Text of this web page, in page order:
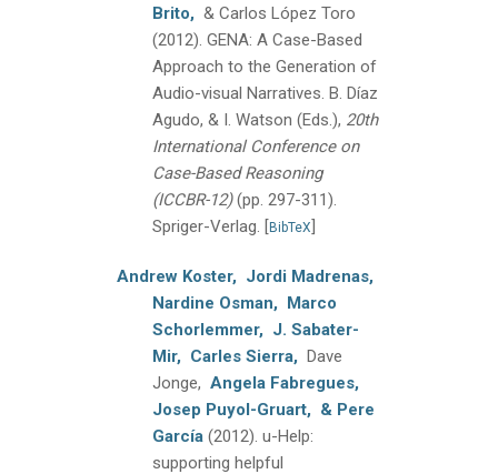
Brito, & Carlos López Toro
(2012). GENA: A Case-Based
Approach to the Generation of
Audio-visual Narratives. B. Díaz
Agudo, & I. Watson (Eds.), 20th
International Conference on
Case-Based Reasoning
(ICCBR-12) (pp. 297-311).
Spriger-Verlag. [BibTeX]
Andrew Koster, Jordi Madrenas,
Nardine Osman, Marco
Schorlemmer, J. Sabater-
Mir, Carles Sierra, Dave
Jonge, Angela Fabregues,
Josep Puyol-Gruart, & Pere
García (2012). u-Help:
supporting helpful